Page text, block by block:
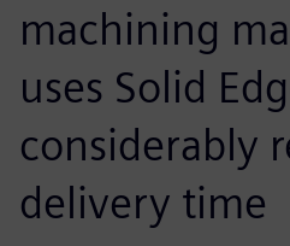
machining
uses Solid
considerably
delivery time